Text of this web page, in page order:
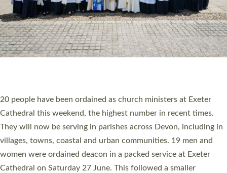
The number of new parish priests and church ministers being
ordained at Exeter Cathedral this weekend is the highest for a
number of years. 20 people are being ordained as deacons and
11 people are becoming priests after being ordained as deacons
a year ago. It is also the first time in a number of years that the
ordination services for deacons and priests will happen in the